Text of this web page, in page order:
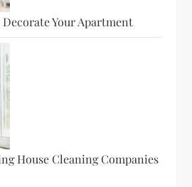
Decorate Your Apartment
House Cleaning Companies